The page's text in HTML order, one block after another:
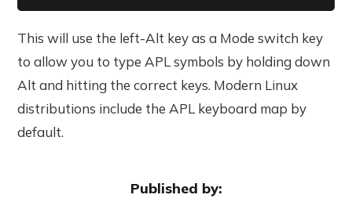
This will use the left-Alt key as a Mode switch key
to allow you to type APL symbols by holding down
Alt and hitting the correct keys. Modern Linux
distributions include the APL keyboard map by
default.
Published by: